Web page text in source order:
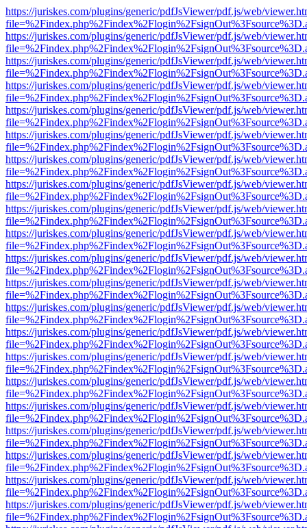
https://juriskes.com/plugins/generic/pdfJsViewer/pdf.js/web/
https://juriskes.com/plugins/generic/pdfJsViewer/pdf.js/web/
https://juriskes.com/plugins/generic/pdfJsViewer/pdf.js/web/
https://juriskes.com/plugins/generic/pdfJsViewer/pdf.js/web/
https://juriskes.com/plugins/generic/pdfJsViewer/pdf.js/web/
https://juriskes.com/plugins/generic/pdfJsViewer/pdf.js/web/
https://juriskes.com/plugins/generic/pdfJsViewer/pdf.js/web/
https://juriskes.com/plugins/generic/pdfJsViewer/pdf.js/web/
https://juriskes.com/plugins/generic/pdfJsViewer/pdf.js/web/
https://juriskes.com/plugins/generic/pdfJsViewer/pdf.js/web/
https://juriskes.com/plugins/generic/pdfJsViewer/pdf.js/web/
https://juriskes.com/plugins/generic/pdfJsViewer/pdf.js/web/
https://juriskes.com/plugins/generic/pdfJsViewer/pdf.js/web/
https://juriskes.com/plugins/generic/pdfJsViewer/pdf.js/web/
https://juriskes.com/plugins/generic/pdfJsViewer/pdf.js/web/
https://juriskes.com/plugins/generic/pdfJsViewer/pdf.js/web/
https://juriskes.com/plugins/generic/pdfJsViewer/pdf.js/web/
https://juriskes.com/plugins/generic/pdfJsViewer/pdf.js/web/
https://juriskes.com/plugins/generic/pdfJsViewer/pdf.js/web/
https://juriskes.com/plugins/generic/pdfJsViewer/pdf.js/web/
https://juriskes.com/plugins/generic/pdfJsViewer/pdf.js/web/